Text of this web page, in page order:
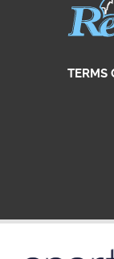
TERMS